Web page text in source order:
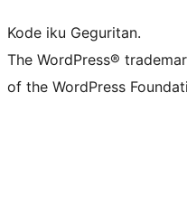
Kode iku Geguritan.
The WordPress®
of the WordPress